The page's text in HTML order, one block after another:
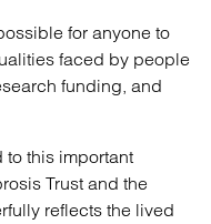
for anyone to
faced by people
funding, and
to this important
Trust and the
reflects the lived